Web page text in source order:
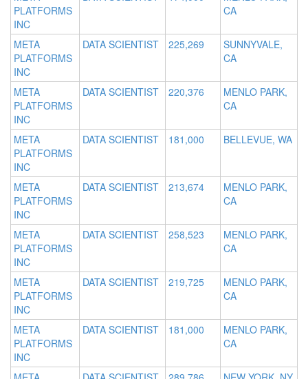
PLATFORMS
INC
CA
META
PLATFORMS
INC
DATA SCIENTIST 225,269
SUNNYVALE,
CA
META
PLATFORMS
INC
DATA SCIENTIST 220,376
MENLO PARK,
CA
META
PLATFORMS
INC
DATA SCIENTIST 181,000 BELLEVUE, WA
META
PLATFORMS
INC
DATA SCIENTIST 213,674
MENLO PARK,
CA
META
PLATFORMS
INC
DATA SCIENTIST 258,523
MENLO PARK,
CA
META
PLATFORMS
INC
DATA SCIENTIST 219,725
MENLO PARK,
CA
META
PLATFORMS
INC
DATA SCIENTIST 181,000
MENLO PARK,
CA